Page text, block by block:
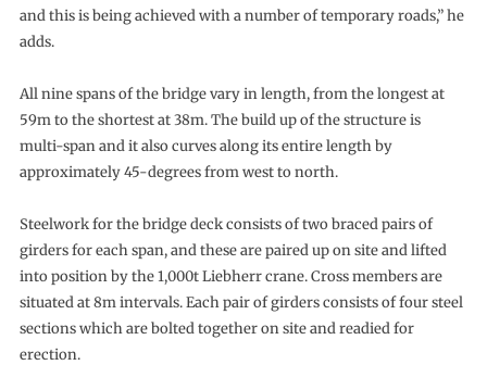
and this is being achieved with a number of temporary roads,” he
adds.
All nine spans of the bridge vary in length, from the longest at
59m to the shortest at 38m. The build up of the structure is
multi-span and it also curves along its entire length by
approximately 45-degrees from west to north.
Steelwork for the bridge deck consists of two braced pairs of
girders for each span, and these are paired up on site and lifted
into position by the 1,000t Liebherr crane. Cross members are
situated at 8m intervals. Each pair of girders consists of four steel
sections which are bolted together on site and readied for
erection.